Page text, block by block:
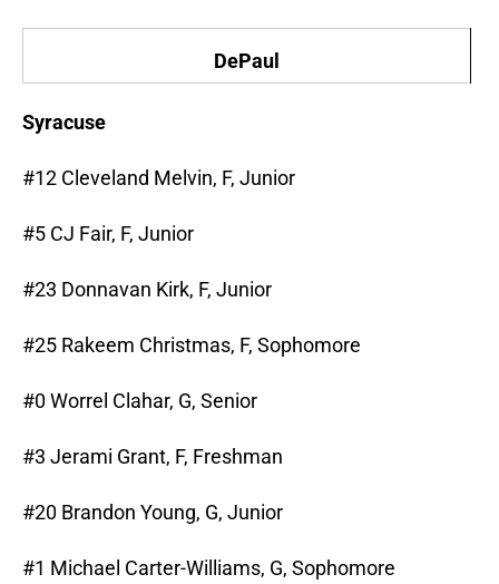
DePaul
Syracuse
#12 Cleveland Melvin, F, Junior
#5 CJ Fair, F, Junior
#23 Donnavan Kirk, F, Junior
#25 Rakeem Christmas, F, Sophomore
#0 Worrel Clahar, G, Senior
#3 Jerami Grant, F, Freshman
#20 Brandon Young, G, Junior
#1 Michael Carter-Williams, G, Sophomore